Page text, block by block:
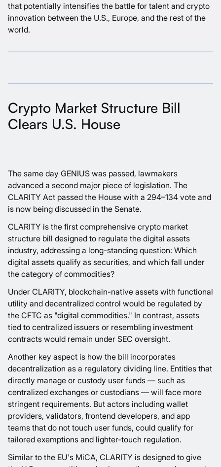
that potentially intensifies the battle for talent and crypto
innovation between the U.S., Europe, and the rest of the
world.
Crypto Market Structure Bill
Clears U.S. House
The same day GENIUS was passed, lawmakers
advanced a second major piece of legislation. The
CLARITY Act passed the House with a 294–134 vote and
is now being discussed in the Senate.
CLARITY is the first comprehensive crypto market
structure bill designed to regulate the digital assets
industry, addressing a long-standing question: Which
digital assets qualify as securities, and which fall under
the category of commodities?
Under CLARITY, blockchain-native assets with functional
utility and decentralized control would be regulated by
the CFTC as "digital commodities." In contrast, assets
tied to centralized issuers or resembling investment
contracts would remain under SEC oversight.
Another key aspect is how the bill incorporates
decentralization as a regulatory dividing line. Entities that
directly manage or custody user funds — such as
centralized exchanges or custodians — will face more
stringent requirements. But actors including wallet
providers, validators, frontend developers, and app
teams that do not touch user funds, could qualify for
tailored exemptions and lighter-touch regulation.
Similar to the EU's MiCA, CLARITY is designed to give